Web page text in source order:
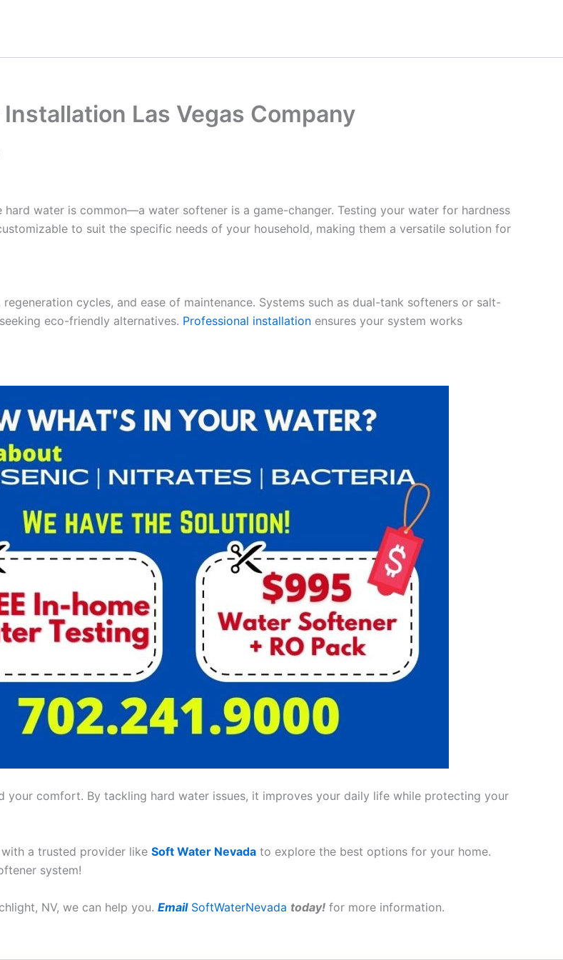
Las Vegas Company
water is common—a water softener is a game-changer. Testing your water for hardness
to suit the specific needs of your household, making them a versatile solution for
cycles, and ease of maintenance. Systems such as dual-tank softeners or salt-
eco-friendly alternatives. Professional installation ensures your system works
your comfort. By tackling hard water issues, it improves your daily life while protecting your
a trusted provider like Soft Water Nevada to explore the best options for your home.
system!
NV, we can help you. Email SoftWaterNevada today! for more information.